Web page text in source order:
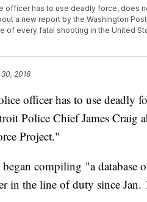
officer has to use deadly force, does
a new report by the Washington
of every fatal shooting in the United
2018
officer has to use deadly
Police Chief James Craig
Project."
compiling "a database
in the line of duty since Jan.